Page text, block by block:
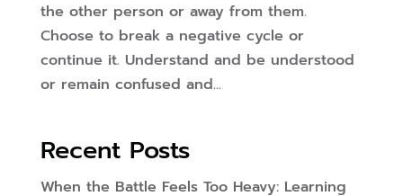
the other person or away from them.
Choose to break a negative cycle or
continue it. Understand and be understood
or remain confused and...
Recent Posts
When the Battle Feels Too Heavy: Learning